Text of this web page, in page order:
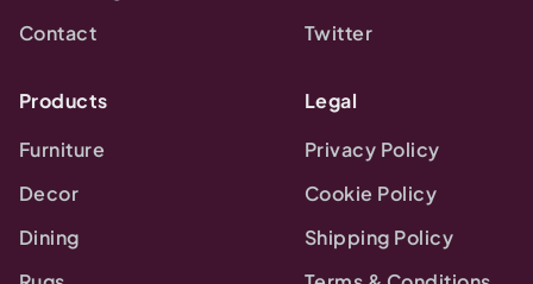
Contact
Twitter
Products
Furniture
Decor
Dining
Legal
Privacy Policy
Cookie Policy
Shipping Policy